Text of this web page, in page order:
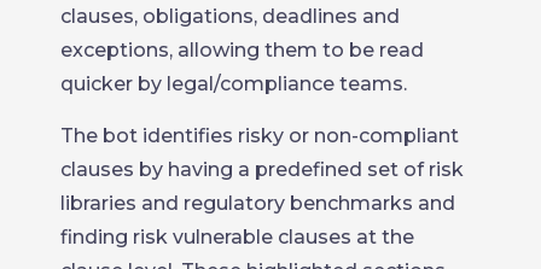
clauses, obligations, deadlines and
exceptions, allowing them to be read
quicker by legal/compliance teams.
The bot identifies risky or non-compliant
clauses by having a predefined set of risk
libraries and regulatory benchmarks and
finding risk vulnerable clauses at the